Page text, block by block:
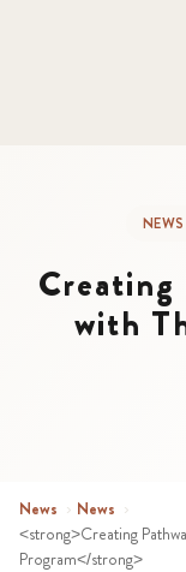
NEWS
Creating
with
News › News ›
<strong>Creating
Program</strong>